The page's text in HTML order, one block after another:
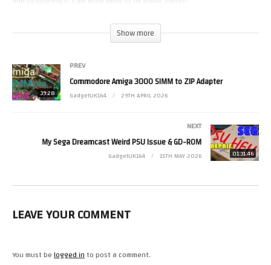
Please check out my new channel too:-
https://www.youtube.com/@GadgetUKExtra
exclusives):
https://www.youtube.com/channel/UCRBWJ9JeJ3Q8ssn_ibii-Cg/join
or you can support the channel via
https://www.patreon.com/GadgetUK164
Show more
39:28
PREV
Commodore Amiga 3000 SIMM to ZIP Adapter
GadgetUK164 29TH APRIL 2026
01:31:46
NEXT
My Sega Dreamcast Weird PSU Issue & GD-ROM
GadgetUK164 15TH MAY 2026
LEAVE YOUR COMMENT
You must belogged into post a comment.